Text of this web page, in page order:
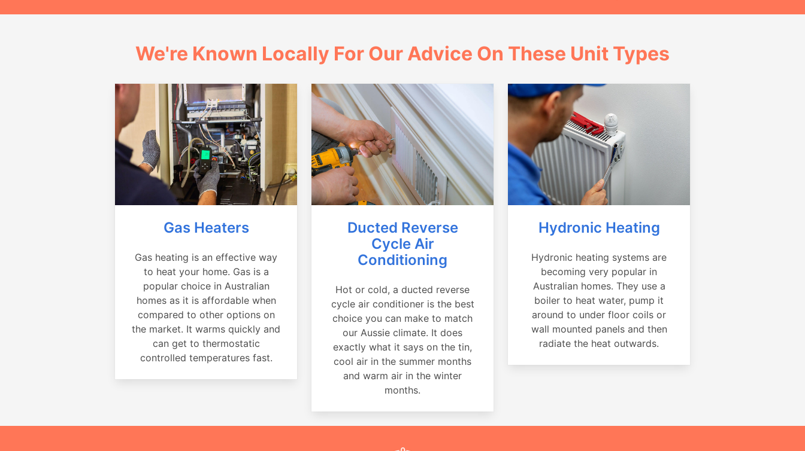
We're Known Locally For Our Advice On These Unit Types
Gas Heaters
Gas heating is an effective way
to heat your home. Gas is a
popular choice in Australian
homes as it is affordable when
compared to other options on
the market. It warms quickly and
can get to thermostatic
controlled temperatures fast.
Ducted Reverse
Cycle Air
Conditioning
Hot or cold, a ducted reverse
cycle air conditioner is the best
choice you can make to match
our Aussie climate. It does
exactly what it says on the tin,
cool air in the summer months
and warm air in the winter
months.
Hydronic Heating
Hydronic heating systems are
becoming very popular in
Australian homes. They use a
boiler to heat water, pump it
around to under floor coils or
wall mounted panels and then
radiate the heat outwards.